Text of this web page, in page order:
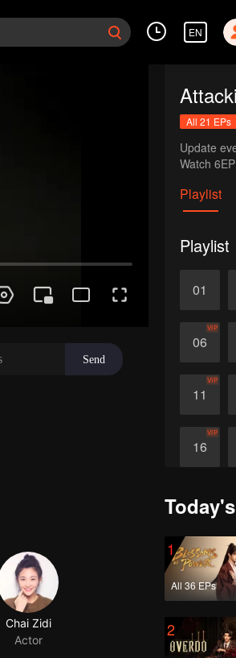
EN
All 21 EPs
Update
Watch
Playlist
Playlist
01
06
VIP
11
VIP
16
VIP
21
1
All 36 EPs
2